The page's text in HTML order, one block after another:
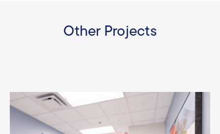
Other Projects
Baptist Health